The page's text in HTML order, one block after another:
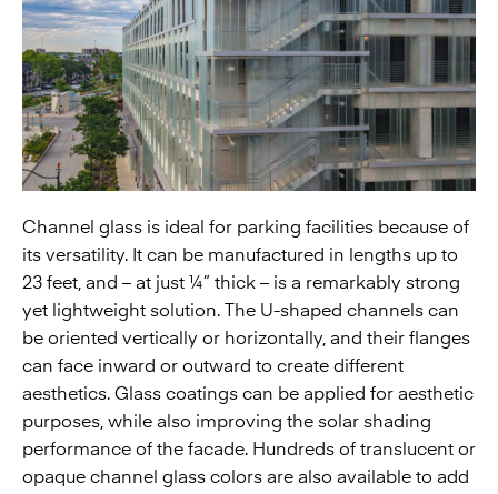
Channel glass is ideal for parking facilities because of
its versatility. It can be manufactured in lengths up to
23 feet, and – at just ¼” thick – is a remarkably strong
yet lightweight solution. The U-shaped channels can
be oriented vertically or horizontally, and their flanges
can face inward or outward to create different
aesthetics. Glass coatings can be applied for aesthetic
purposes, while also improving the solar shading
performance of the facade. Hundreds of translucent or
opaque channel glass colors are also available to add